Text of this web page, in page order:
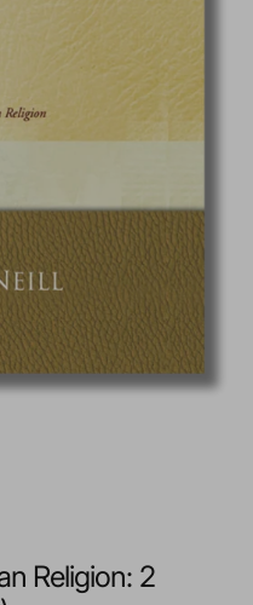
Religion: 2